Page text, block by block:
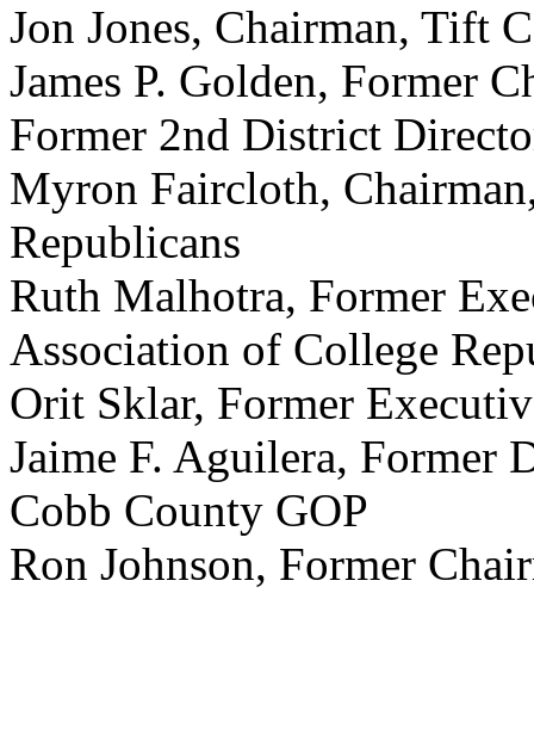
Jon Jones, Chairman, Tift
James P. Golden, Former
Former 2nd District
Myron Faircloth,
Republicans
Ruth Malhotra, Former
Association of College
Orit Sklar, Former
Jaime F. Aguilera, Former
Cobb County GOP
Ron Johnson, Former